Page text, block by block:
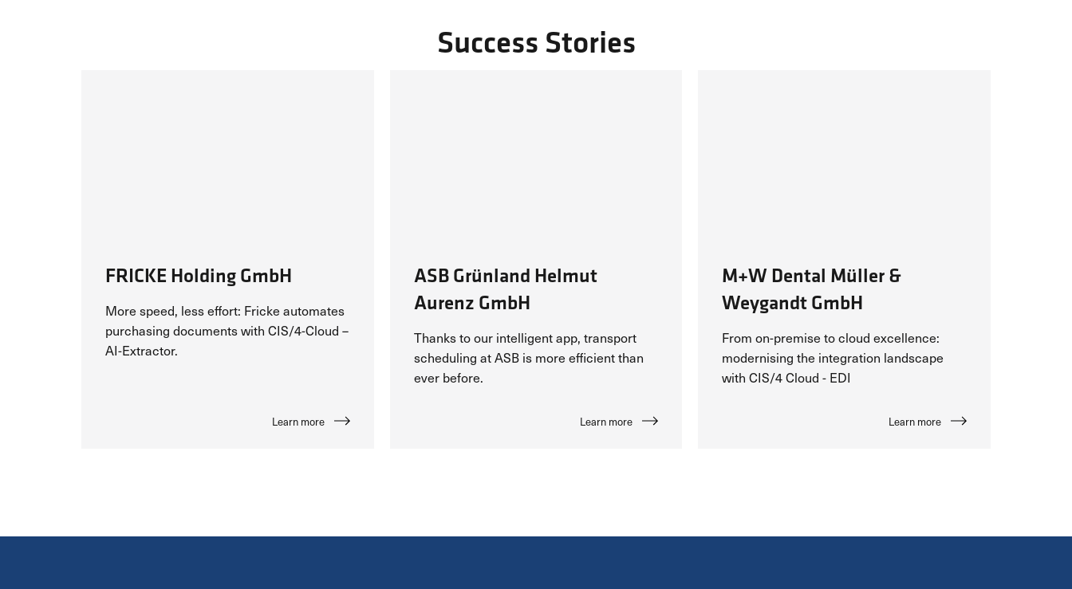
Success Stories
FRICKE Holding GmbH
More speed, less effort: Fricke automates
purchasing documents with CIS/4-Cloud –
AI-Extractor.
Learn more
ASB Grünland Helmut
Aurenz GmbH
Thanks to our intelligent app, transport
scheduling at ASB is more efficient than
ever before.
Learn more
M+W Dental Müller &
Weygandt GmbH
From on-premise to cloud excellence:
modernising the integration landscape
with CIS/4 Cloud - EDI
Learn more